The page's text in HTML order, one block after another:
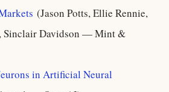
(Jason Potts, Ellie Rennie,
Sinclair Davidson — Mint &
in Artificial Neural